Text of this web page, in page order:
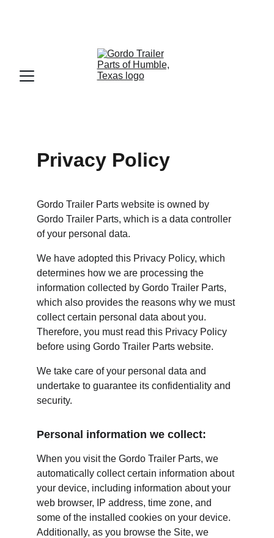
Privacy Policy
Gordo Trailer Parts website is owned by
Gordo Trailer Parts, which is a data controller
of your personal data.
We have adopted this Privacy Policy, which
determines how we are processing the
information collected by Gordo Trailer Parts,
which also provides the reasons why we must
collect certain personal data about you.
Therefore, you must read this Privacy Policy
before using Gordo Trailer Parts website.
We take care of your personal data and
undertake to guarantee its confidentiality and
security.
Personal information we collect:
When you visit the Gordo Trailer Parts, we
automatically collect certain information about
your device, including information about your
web browser, IP address, time zone, and
some of the installed cookies on your device.
Additionally, as you browse the Site, we